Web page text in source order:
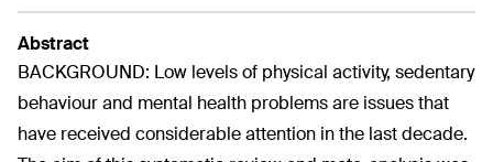
Abstract
BACKGROUND: Low levels of physical activity, sedentary
behaviour and mental health problems are issues that
have received considerable attention in the last decade.